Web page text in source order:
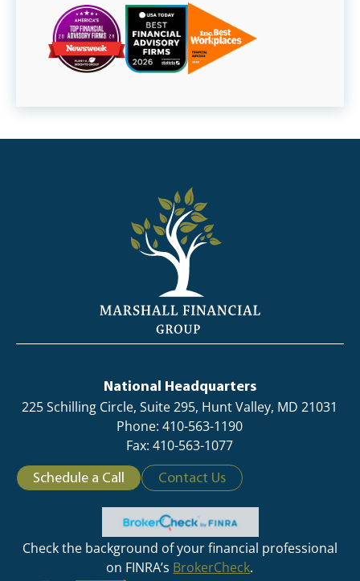
National Headquarters
225 Schilling Circle, Suite 295, Hunt Valley, MD 21031
Phone: 410-563-1190
Fax: 410-563-1077
Schedule a Call Contact Us
Check the background of your financial professional
on FINRA’s BrokerCheck.